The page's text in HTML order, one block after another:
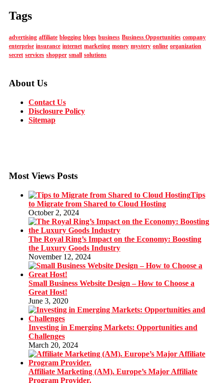
Tags
advertising affiliate blogging blogs business Business Opportunities company
enterprise insurance internet marketing money mystery online organization
secret services shopper small solutions
About Us
Contact Us
Disclosure Policy
Sitemap
Most Views Posts
Tips
to Migrate from Shared to Cloud Hosting
October 2, 2024
The Royal Ring’s Impact on the Economy: Boosting
the Luxury Goods Industry
November 12, 2024
Small Business Website Design – How to Choose a
Great Host!
June 3, 2020
Investing in Emerging Markets: Opportunities and
Challenges
March 20, 2024
Affiliate Marketing (AM). Europe’s Major Affiliate
Program Provider.